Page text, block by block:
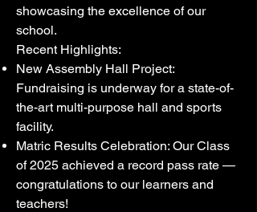
showcasing the excellence of our
school.
Recent Highlights:
New Assembly Hall Project:
Fundraising is underway for a state-of-
the-art multi-purpose hall and sports
facility.
Matric Results Celebration: Our Class
of 2025 achieved a record pass rate —
congratulations to our learners and
teachers!